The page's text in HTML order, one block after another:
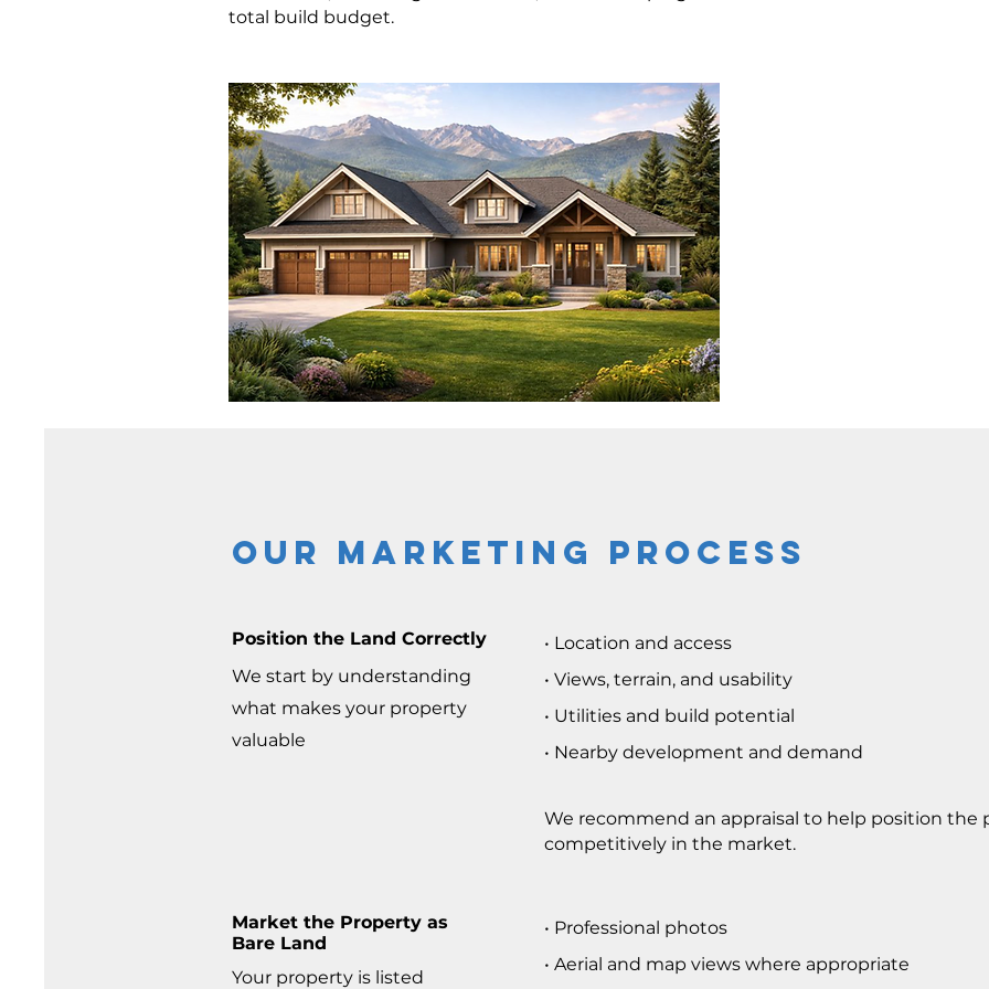
total build budget.
Our marketing Process
Position the Land Correctly
We start by understanding
what makes your property
valuable
• Location and access
• Views, terrain, and usability
• Utilities and build potential
• Nearby development and demand
We recommend an appraisal to help position the
competitively in the market.
Market the Property as
Bare Land
Your property is listed
• Professional photos
• Aerial and map views where appropriate